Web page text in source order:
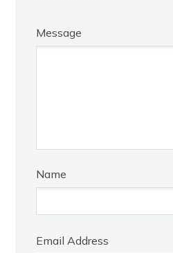
Message
Name
Email Address